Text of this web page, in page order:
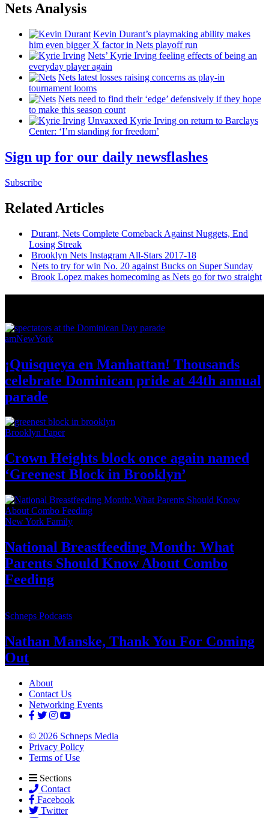
Nets Analysis
Kevin Durant’s playmaking ability makes
him even bigger X factor in Nets playoff run
Nets’ Kyrie Irving feeling effects of being an
everyday player again
Nets latest losses raising concerns as play-in
tournament looms
Nets need to find their ‘edge’ defensively if they hope
to make this season count
Unvaxxed Kyrie Irving on return to Barclays
Center: ‘I’m standing for freedom’
Sign up for our daily newsflashes
Subscribe
Related Articles
Durant, Nets Complete Comeback Against Nuggets, End
Losing Streak
Brooklyn Nets Instagram All-Stars 2017-18
Nets to try for win No. 20 against Bucks on Super Sunday
Brook Lopez makes homecoming as Nets go for two straight
amNewYork
¡Quisqueya en Manhattan! Thousands
celebrate Dominican pride at 44th annual
parade
Brooklyn Paper
Crown Heights block once again named
‘Greenest Blockin Brooklyn’
New York Family
National Breastfeeding Month: What
Parents Should Know About Combo
Feeding
Schneps Podcasts
Nathan Manske, Thank You For Coming
Out
About
Contact Us
Networking Events
© 2026 Schneps Media
Privacy Policy
Terms of Use
Sections
Contact
Facebook
Twitter